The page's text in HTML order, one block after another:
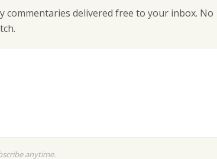
commentaries delivered free to your inbox. No
anytime.